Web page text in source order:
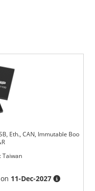
Eth., CAN, Immutable Boo
:Taiwan
11-Dec-2027